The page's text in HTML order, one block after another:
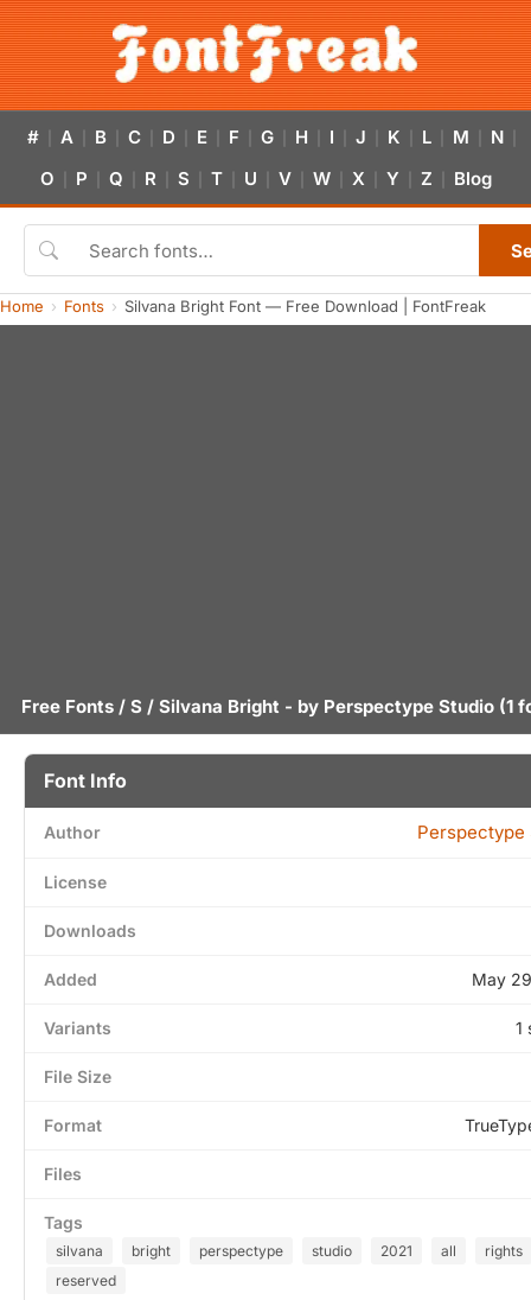
# A B C D E F G H I J K L M N
O P Q R S T U V W X Y Z Blog
Home Fonts Silvana Bright Font — Free Download | FontFreak
Free Fonts / S / Silvana Bright - by Perspectype Studio (1
Font Info
Author Perspectype
License
Downloads
Added May
Variants 1
File Size
Format
Files
Tags
silvana bright perspectype studio 2021 all
rights
reserved